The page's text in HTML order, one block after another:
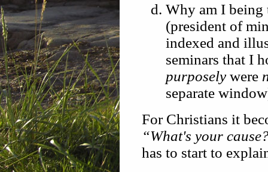
Why am I
(president of
indexed and
seminars that I
purposely were
separate
For Christians it
“What's your
has to start to